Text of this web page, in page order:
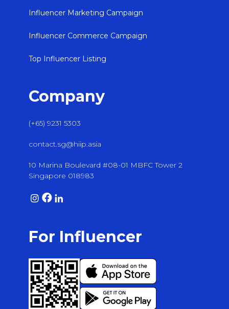
Influencer Marketing Campaign
Influencer Commerce Campaign
Top Influencer Listing
Company
(+65) 9231 5303
contact.sg@hiip.asia
10 Marina Boulevard #08-01 MBFC Tower 2
Singapore 018983
For Influencer